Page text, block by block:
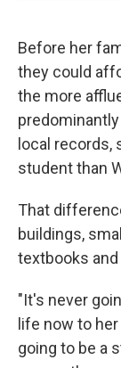
Before her
they could
the more
local records,
student than
That
buildings,
textbooks
"It's never
life now to
going to be a